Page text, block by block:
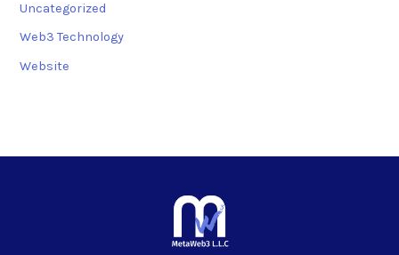
Uncategorized
Web3 Technology
Website